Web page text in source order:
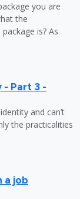
you are
the
is? As
- Part 3 -
and can’t
the practicalities
a job